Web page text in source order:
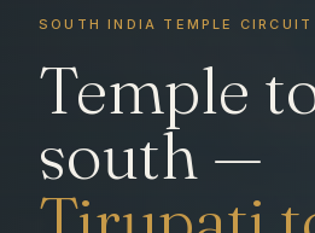
SOUTH INDIA TEMPLE
Temple
south —